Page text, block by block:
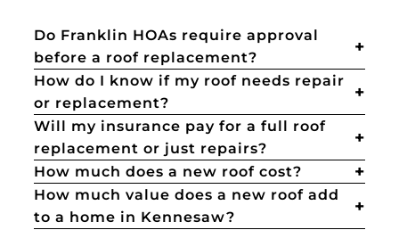
Do Franklin HOAs require approval
before a roof replacement?
How do I know if my roof needs repair
or replacement?
Will my insurance pay for a full roof
replacement or just repairs?
How much does a new roof cost?
How much value does a new roof add
to a home in Kennesaw?